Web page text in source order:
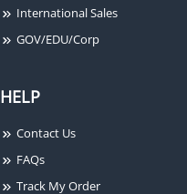
International Sales
GOV/EDU/Corp
HELP
Contact Us
FAQs
Track My Order